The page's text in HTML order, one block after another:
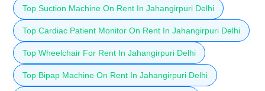
Top Suction Machine On Rent In Jahangirpuri Delhi
Top Cardiac Patient Monitor On Rent In Jahangirpuri Delhi
Top Wheelchair For Rent In Jahangirpuri Delhi
Top Bipap Machine On Rent In Jahangirpuri Delhi